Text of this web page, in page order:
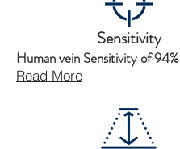
Sensitivity
Human vein Sensitivity of 94%
Read More